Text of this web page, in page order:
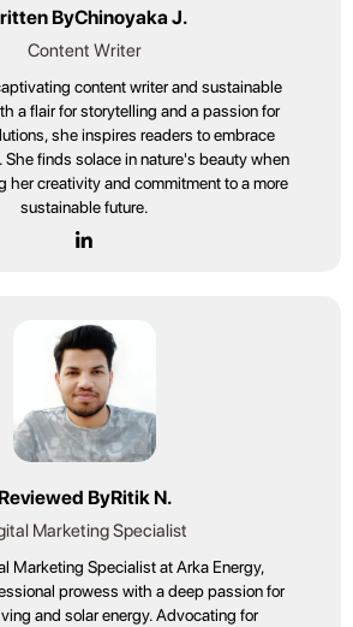
ByChinoyaka J.
Content Writer
content writer and sustainable
a flair for storytelling and a passion for
she inspires readers to embrace
She finds solace in nature's beauty when
her creativity and commitment to a more
sustainable future.
Reviewed ByRitik N.
Marketing Specialist
Marketing Specialist at Arka Energy,
prowess with a deep passion for
and solar energy. Advocating for